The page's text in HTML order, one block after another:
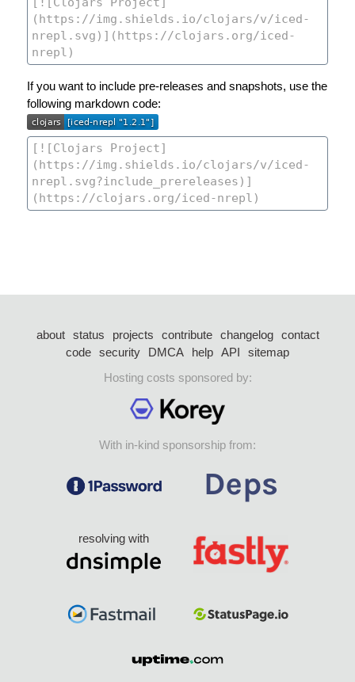
If you want to include pre-releases and snapshots, use the
following markdown code:
about status projects contribute changelog
contact
code security DMCA help API
sitemap
Hosting costs sponsored by:
With in-kind sponsorship from:
resolving with